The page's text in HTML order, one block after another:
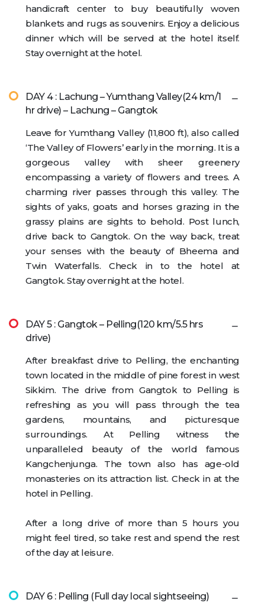
handicraft center to buy beautifully woven
blankets and rugs as souvenirs. Enjoy a delicious
dinner which will be served at the hotel itself.
Stay overnight at the hotel.
DAY 4 : Lachung – Yumthang Valley(24 km/1
hr drive) – Lachung – Gangtok
Leave for Yumthang Valley (11,800 ft), also called
‘The Valley of Flowers’ early in the morning. It is a
gorgeous valley with sheer greenery
encompassing a variety of flowers and trees. A
charming river passes through this valley. The
sights of yaks, goats and horses grazing in the
grassy plains are sights to behold. Post lunch,
drive back to Gangtok. On the way back, treat
your senses with the beauty of Bheema and
Twin Waterfalls. Check in to the hotel at
Gangtok. Stay overnight at the hotel.
DAY 5 : Gangtok – Pelling(120 km/5.5 hrs
drive)
After breakfast drive to Pelling, the enchanting
town located in the middle of pine forest in west
Sikkim. The drive from Gangtok to Pelling is
refreshing as you will pass through the tea
gardens, mountains, and picturesque
surroundings. At Pelling witness the
unparalleled beauty of the world famous
Kangchenjunga. The town also has age-old
monasteries on its attraction list. Check in at the
hotel in Pelling.
After a long drive of more than 5 hours you
might feel tired, so take rest and spend the rest
of the day at leisure.
DAY 6 : Pelling (Full day local sightseeing)